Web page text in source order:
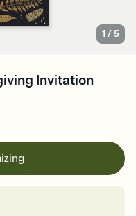
1 /5
Invitation